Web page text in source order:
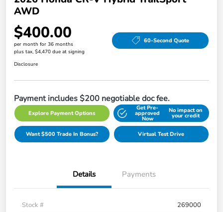
AWD
$400.00
per month for 36 months
plus tax, $4,470 due at signing
60-Second Quote
Disclosure
Payment includes $200 negotiable doc fee.
Explore Payment Options
Get Pre-
approved
Now
No impact on
your credit
Want $500 Trade In Bonus? Virtual Test Drive
Details Payments
Stock #
269000